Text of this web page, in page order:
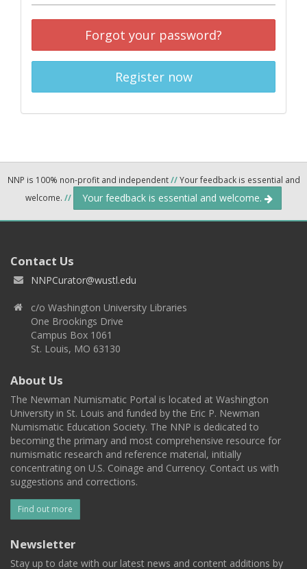
Forgot your password?
Register now
NNP is 100% non-profit and independent//Your feedback is essential and
welcome. // Your feedback is essential and welcome.
Contact Us
NNPCurator@wustl.edu
c/o Washington University Libraries
One Brookings Drive
Campus Box 1061
St. Louis, MO 63130
About Us
The Newman Numismatic Portal is located at Washington
University in St. Louis and funded by the Eric P. Newman
Numismatic Education Society. The NNP is dedicated to
becoming the primary and most comprehensive resource for
numismatic research and reference material, initially
concentrating on U.S. Coinage and Currency. Contact us with
suggestions and corrections.
Find out more
Newsletter
Stay up to date with our latest news and content additions by